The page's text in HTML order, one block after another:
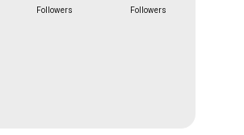
Followers Followers